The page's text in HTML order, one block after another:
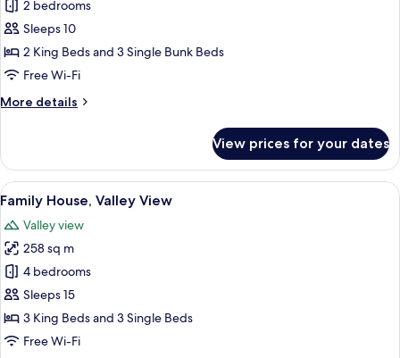
Family
House,
Valley
View
2 bedrooms
Sleeps 10
2 King Beds and 3 Single Bunk Beds
Free Wi-Fi
More details
More
House,
Valley
View
View prices for your dates
View
all
photos
for
Family
House,
Valley
View
A rustic cabin with a stone chimney,
14
Family House, Valley View
Valley view
258 sq m
4 bedrooms
Sleeps 15
3 King Beds and 3 Single Beds
Free Wi-Fi